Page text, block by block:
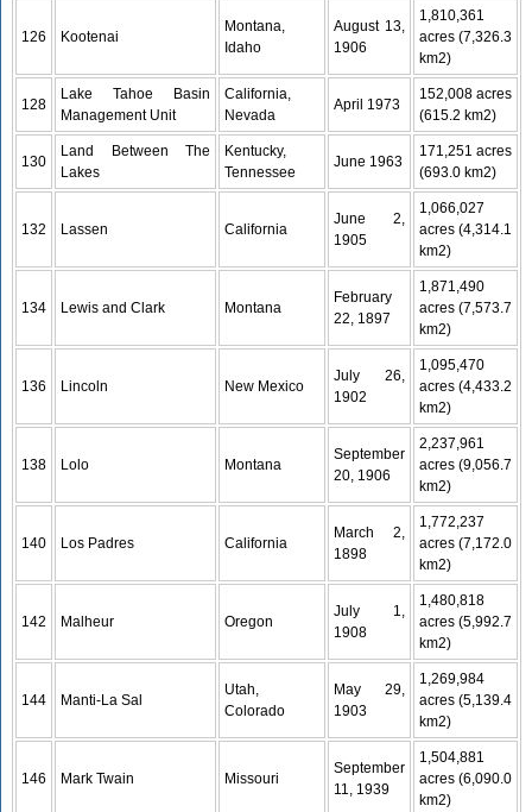
126 Kootenai
Montana,
Idaho
August 13,
1906
1,810,361
acres (7,326.3
km2)
128
Lake Tahoe Basin
Management Unit
California,
Nevada
April 1973
152,008 acres
(615.2 km2)
130
Land Between The
Lakes
Kentucky,
Tennessee
June 1963
171,251 acres
(693.0 km2)
132 Lassen California
June 2,
1905
1,066,027
acres (4,314.1
km2)
134 Lewis and Clark Montana
February
22, 1897
1,871,490
acres (7,573.7
km2)
136 Lincoln New Mexico
July 26,
1902
1,095,470
acres (4,433.2
km2)
138 Lolo Montana
September
20, 1906
2,237,961
acres (9,056.7
km2)
140 Los Padres California
March 2,
1898
1,772,237
acres (7,172.0
km2)
142 Malheur Oregon
July 1,
1908
1,480,818
acres (5,992.7
km2)
144 Manti-La Sal
Utah,
Colorado
May 29,
1903
1,269,984
acres (5,139.4
km2)
146 Mark Twain Missouri
September
11, 1939
1,504,881
acres (6,090.0
km2)